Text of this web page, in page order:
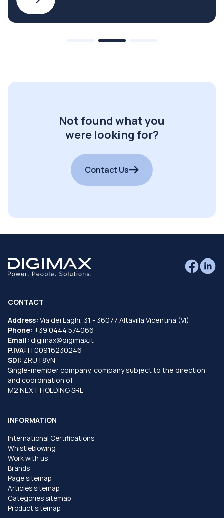
Not found what you
were looking for?
Contact Us
CONTACT
Address: Via dei Laghi, 31 - 36077 Altavilla Vicentina (VI)
Phone: +39 0444 574066
Email: digimax@digimax.it
P.IVA: IT00916230246
SDI: ZRUT8VN
Single-member company, company subject to the direction
and coordination of
M2 NEXT HOLDING SRL
INFORMATION
International Certifications
Whistleblowing
Work with us
Brands
Page sitemap
Articles sitemap
Categories sitemap
Product sitemap